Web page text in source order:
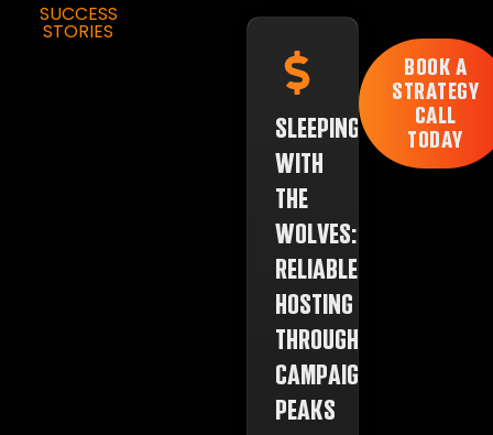
SUCCESS
STORIES
SLEEPING
WITH
THE
WOLVES:
RELIABLE
HOSTING
THROUGH
CAMPAIGN
PEAKS
BOOK A
STRATEGY
CALL
TODAY